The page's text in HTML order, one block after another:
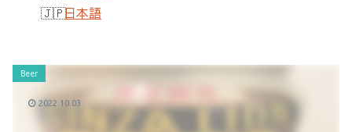
日本語
Beer
2022.10.03